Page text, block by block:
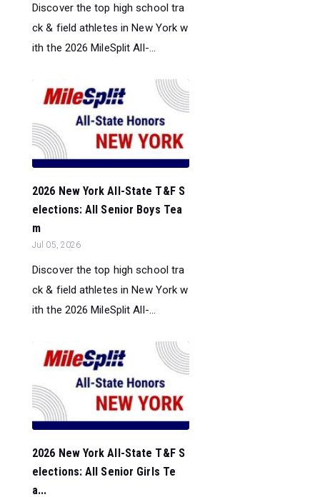
Discover the top high school tra
ck & field athletes in New York w
ith the 2026 MileSplit All-...
2026 New York All-State T&F S
elections: All Senior Boys Tea
m
Jul 05, 2026
Discover the top high school tra
ck & field athletes in New York w
ith the 2026 MileSplit All-...
2026 New York All-State T&F S
elections: All Senior Girls Te
a...